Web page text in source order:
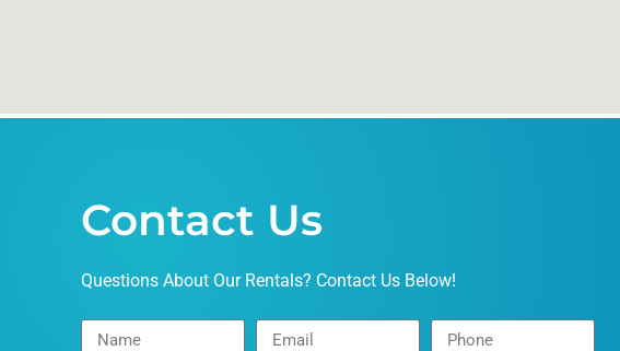
Contact Us
Questions About Our Rentals? Contact Us Below!